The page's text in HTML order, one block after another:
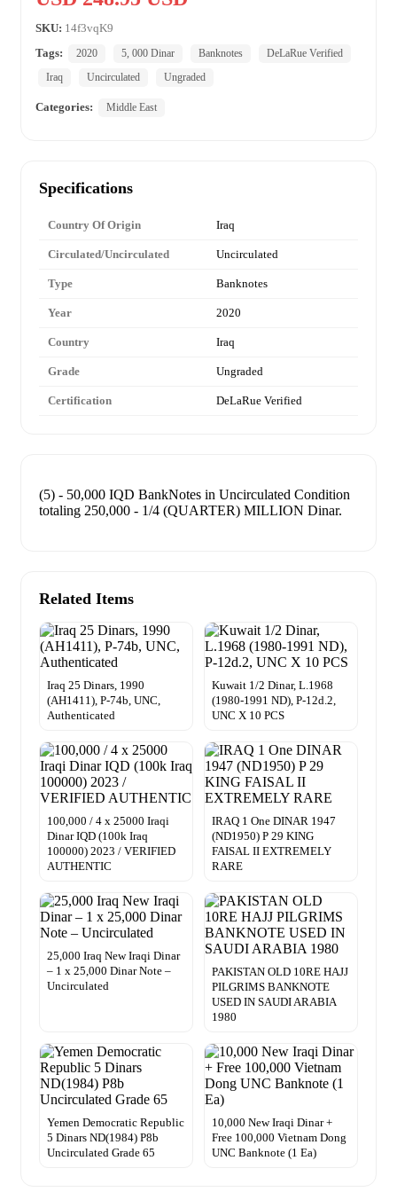
SKU: 14f3vqK9
Tags:
2020 5, 000 Dinar Banknotes
DeLaRue Verified
Iraq
Uncirculated Ungraded
Categories: Middle East
Specifications
Country Of Origin Iraq
Circulated/Uncirculated Uncirculated
Type Banknotes
Year 2020
Country Iraq
Grade Ungraded
Certification DeLaRue Verified
(5) - 50,000 IQD BankNotes in Uncirculated Condition
totaling 250,000 - 1/4 (QUARTER) MILLION Dinar.
Related Items
Iraq 25 Dinars, 1990
(AH1411), P-74b, UNC,
Authenticated
Kuwait 1/2 Dinar, L.1968
(1980-1991 ND), P-12d.2,
UNC X 10 PCS
100,000 / 4 x 25000 Iraqi
Dinar IQD (100k Iraq
100000) 2023 / VERIFIED
AUTHENTIC
IRAQ 1 One DINAR 1947
(ND1950) P 29 KING
FAISAL II EXTREMELY
RARE
25,000 Iraq New Iraqi Dinar
– 1 x 25,000 Dinar Note –
Uncirculated
PAKISTAN OLD 10RE HAJJ
PILGRIMS BANKNOTE
USED IN SAUDI ARABIA
1980
Yemen Democratic Republic
5 Dinars ND(1984) P8b
Uncirculated Grade 65
10,000 New Iraqi Dinar +
Free 100,000 Vietnam Dong
UNC Banknote (1 Ea)